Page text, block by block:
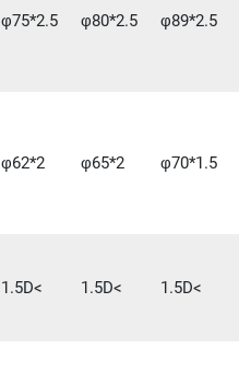
φ75*2.5 φ80*2.5 φ89*2.5
φ62*2 φ65*2 φ70*1.5
1.5D< 1.5D< 1.5D<